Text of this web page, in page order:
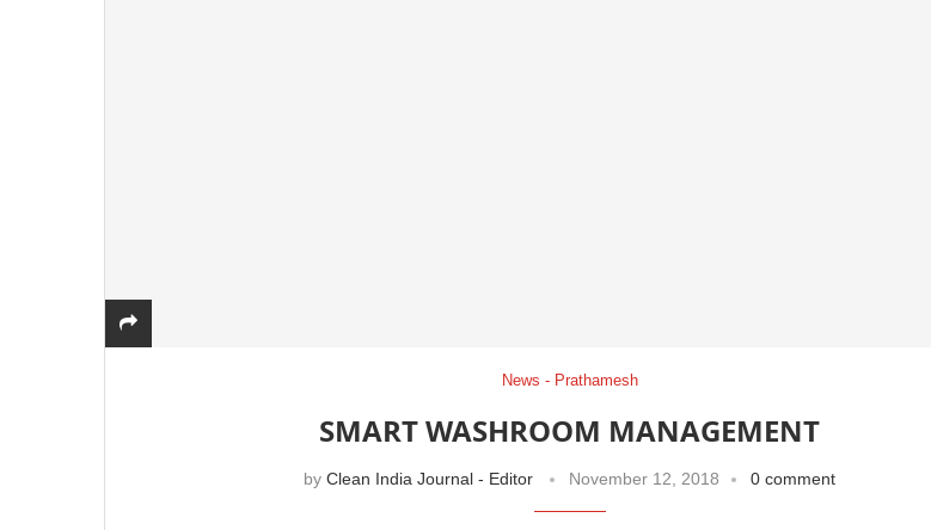
News - Prathamesh
SMART WASHROOM MANAGEMENT
by Clean India Journal - Editor November 12, 2018 0 comment